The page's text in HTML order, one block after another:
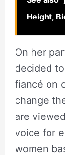
Height,
On her
decided
fiancé on
change
are
voice for
women